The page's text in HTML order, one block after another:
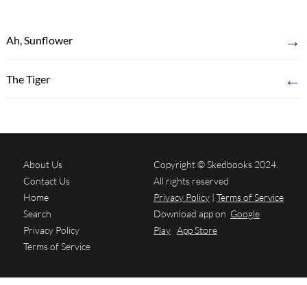
Ah, Sunflower →
The Tiger ←
About Us
Contact Us
Home
Search
Privacy Policy
Terms of Service
Copyright © Skedbooks 2024.
All rights reserved
Privacy Policy | Terms of Service
Download app on Google
Play App Store